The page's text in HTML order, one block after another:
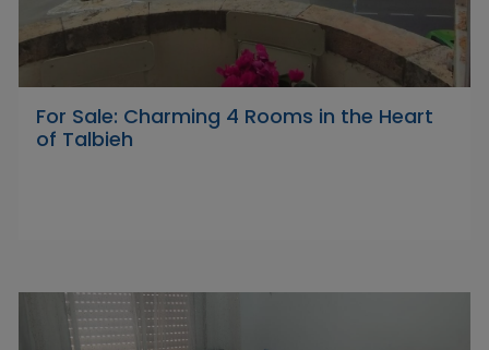
For Sale: Charming 4 Rooms in the Heart
of Talbieh